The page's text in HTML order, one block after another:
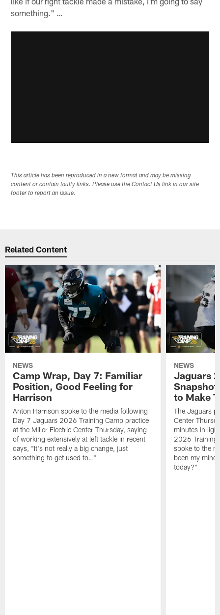
something." …
This article has been reproduced in a new format and may be missing
content or contain faulty links. Please use the Contact Us link in our site
footer to report an issue.
Related Content
NEWS
Camp Wrap, Day 7: Familiar
Position, Good Feeling for
Harrison
Anton Harrison spoke to the media following
Day 7 Jaguars 2026 Training Camp practice
at the Miller Electric Center Thursday, saying
of working extensively at left tackle in recent
days, "It's not really a big change, just
something to get used to…"
NEWS
Jaguars
to Make
The Jaguars
Center
minutes in
2026 Training
spoke to the
been my
today?"